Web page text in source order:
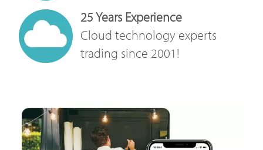
25 Years Experience
Cloud technology experts
trading since 2001!